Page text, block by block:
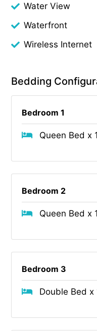
Water View
Waterfront
Wireless Internet
Bedding
Bedroom 1
Queen Bed x 1
Bedroom 2
Queen Bed x 1
Bedroom 3
Double Bed x